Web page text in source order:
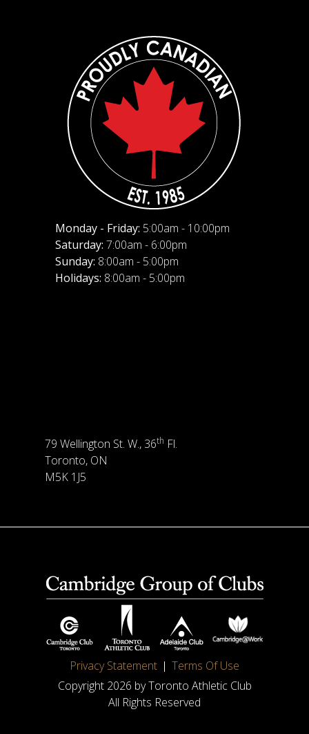
Monday - Friday: 5:00am - 10:00pm
Saturday: 7:00am - 6:00pm
Sunday: 8:00am - 5:00pm
Holidays: 8:00am - 5:00pm
79 Wellington St. W., 36th Fl.
Toronto, ON
M5K 1J5
Privacy Statement
Terms Of Use
Copyright 2026 by Toronto Athletic Club
All Rights Reserved